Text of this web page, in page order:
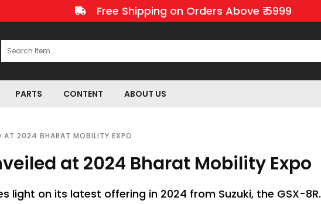
Free Shipping on Orders Above ₹ 5999
PARTS CONTENT ABOUT US
2024 BHARAT MOBILITY EXPO
at 2024 Bharat Mobility Expo
light on its latest offering in 2024 from Suzuki, the GSX-8R.